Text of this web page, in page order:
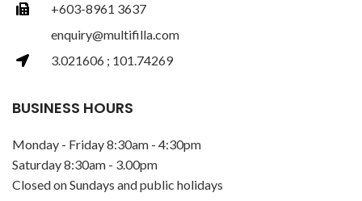
+603-8961 3637
enquiry@multifilla.com
3.021606 ; 101.74269
BUSINESS HOURS
Monday - Friday 8:30am - 4:30pm
Saturday 8:30am - 3.00pm
Closed on Sundays and public holidays